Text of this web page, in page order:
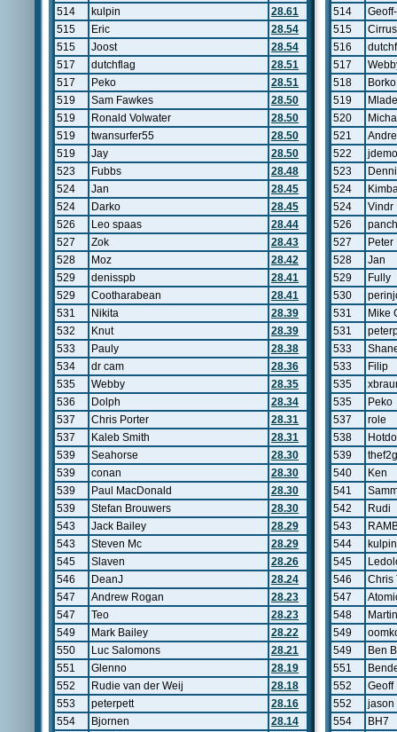
514
kulpin
28.61
515
Eric
28.54
515
Joost
28.54
517
dutchflag
28.51
517
Peko
28.51
519
Sam Fawkes
28.50
519
Ronald Volwater
28.50
519
twansurfer55
28.50
519
Jay
28.50
523
Fubbs
28.48
524
Jan
28.45
524
Darko
28.45
526
Leo spaas
28.44
527
Zok
28.43
528
Moz
28.42
529
denisspb
28.41
529
Cootharabean
28.41
531
Nikita
28.39
532
Knut
28.39
533
Pauly
28.38
534
dr cam
28.36
535
Webby
28.35
536
Dolph
28.34
537
Chris Porter
28.31
537
Kaleb Smith
28.31
539
Seahorse
28.30
539
conan
28.30
539
Paul MacDonald
28.30
539
Stefan Brouwers
28.30
543
Jack Bailey
28.29
543
Steven Mc
28.29
545
Slaven
28.26
546
DeanJ
28.24
547
Andrew Rogan
28.23
547
Teo
28.23
549
Mark Bailey
28.22
550
Luc Salomons
28.21
551
Glenno
28.19
552
Rudie van der Weij
28.18
553
peterpett
28.16
554
Bjornen
28.14
514
515
516
517
518
Borko
519
520
521
522
523
524
524
Vindr
526
527
528
Jan
529
Fully
530
531
Mike
531
533
533
Filip
535
535
Peko
537
role
538
539
540
Ken
541
542
Rudi
543
544
kulpin
545
546
Chris
547
548
Martin
549
549
Ben
551
552
Geoff
552
jason
554
BH7